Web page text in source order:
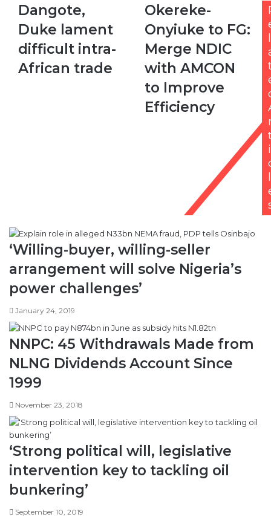
Dangote,
Duke
lament
difficult
intra-
African
Dangote,
Duke lament
difficult intra-
African trade
Okereke-
Onyiuke
to
FG:
Merge
NDIC
with
AMCON
to
Okereke-
Onyiuke to FG:
Merge NDIC
with AMCON
to Improve
Efficiency
l
i
l
‘Willing-buyer, willing-seller
arrangement will solve Nigeria’s
power challenges’
January 24, 2019
NNPC: 45 Withdrawals Made from
NLNG Dividends Account Since
1999
November 23, 2018
‘Strong political will, legislative
intervention key to tackling oil
bunkering’
September 10, 2019